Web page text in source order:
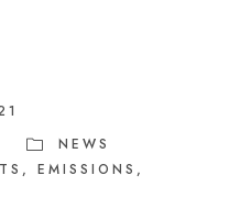
NEWS
, EMISSIONS ,